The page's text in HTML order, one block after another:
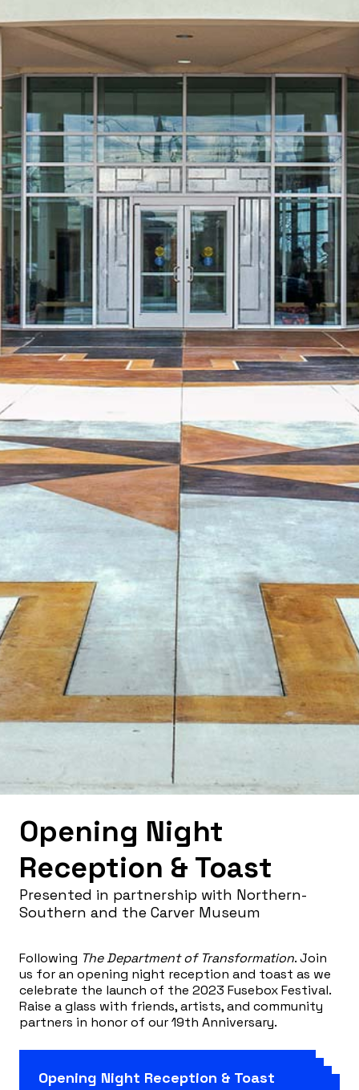
Opening Night
Reception & Toast
Presented in partnership with Northern-
Southern and the Carver Museum
Following The Department of Transformation. Join
us for an opening night reception and toast as we
celebrate the launch of the 2023 Fusebox Festival.
Raise a glass with friends, artists, and community
partners in honor of our 19th Anniversary.
Opening Night Reception & Toast